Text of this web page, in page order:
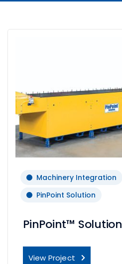
Machinery Integration
PinPoint Solution
PinPoint™ Solution
View Project